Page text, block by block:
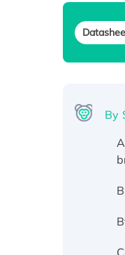
By